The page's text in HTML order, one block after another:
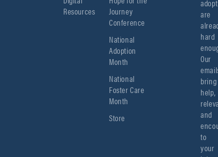
Resources
Journey
Conference
National
Adoption
Month
National
Foster Care
Month
Store
are
hard
Our
bring
help,
and
to
your